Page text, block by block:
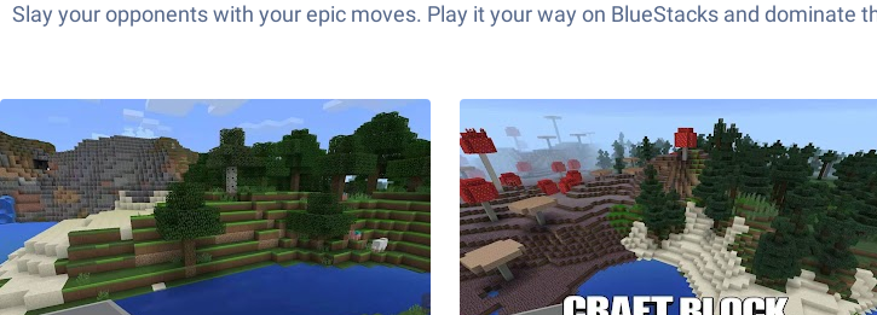
Slay your opponents with your epic moves. Play it your way on BlueStacks and dominate